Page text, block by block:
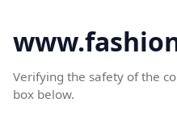
Verifying the safety of the
box below.